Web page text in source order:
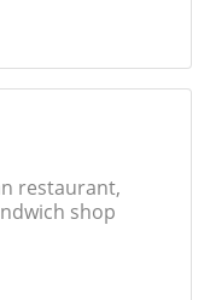
restaurant,
shop